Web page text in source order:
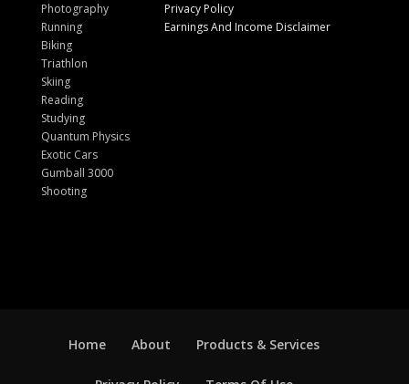
Photography
Running
Biking
Triathlon
Skiing
Reading
Studying
Quantum Physics
Exotic Cars
Gumball 3000
Shooting
Privacy Policy
Earnings And Income Disclaimer
Home About Products & Services